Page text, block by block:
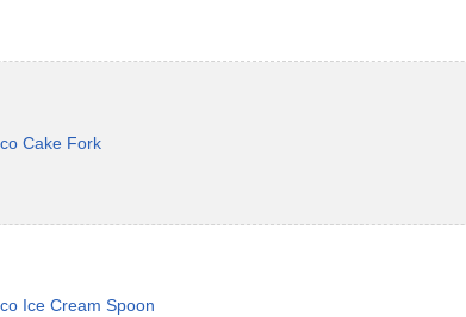
Cake Fork
Ice Cream Spoon